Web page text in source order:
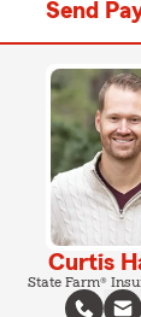
Send
Curtis
State Farm®